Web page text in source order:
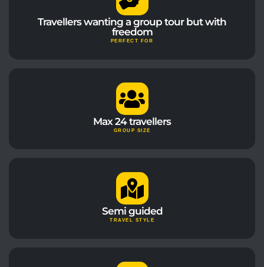
Travellers wanting a group tour but with
freedom
PERFECT FOR
Max 24 travellers
GROUP SIZE
Semi guided
TRAVEL STYLE